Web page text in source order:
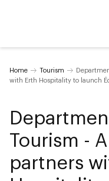
Home Tourism
with Erth Hospitality to launch
Tourism -
partners